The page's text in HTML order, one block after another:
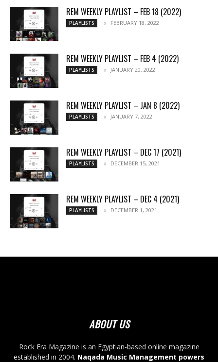
REM WEEKLY PLAYLIST – FEB 18 (2022)
PLAYLISTS FEBRUARY 18, 2022
REM WEEKLY PLAYLIST – FEB 4 (2022)
PLAYLISTS JANUARY 20, 2022
REM WEEKLY PLAYLIST – JAN 8 (2022)
PLAYLISTS JANUARY 7, 2022
REM WEEKLY PLAYLIST – DEC 17 (2021)
PLAYLISTS DECEMBER 15, 2021
REM WEEKLY PLAYLIST – DEC 4 (2021)
PLAYLISTS DECEMBER 1, 2021
ABOUT US
Rock Era Magazine is an Egyptian-based online magazine
established in 2004. Naqada Music Management powers